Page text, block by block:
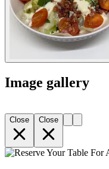
Image gallery
Close Close